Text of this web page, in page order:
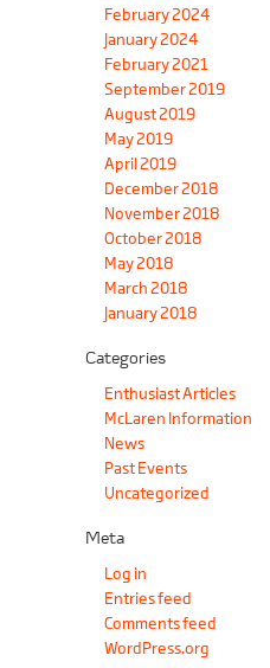
February 2024
January 2024
February 2021
September 2019
August 2019
May 2019
April 2019
December 2018
November 2018
October 2018
May 2018
March 2018
January 2018
Categories
Enthusiast Articles
McLaren Information
News
Past Events
Uncategorized
Meta
Log in
Entries feed
Comments feed
WordPress.org